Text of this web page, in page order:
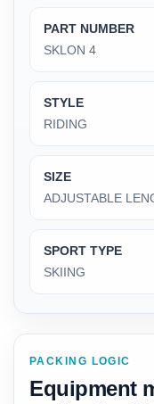
PART NUMBER
‎SKLON 4
STYLE
‎RIDING
SIZE
‎ADJUSTABLE
SPORT TYPE
‎SKIING
PACKING LOGIC
Equipment